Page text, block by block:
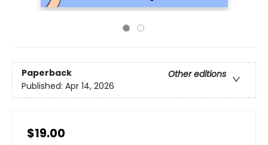
Paperback
Other editions
Published: Apr 14, 2026
$19.00